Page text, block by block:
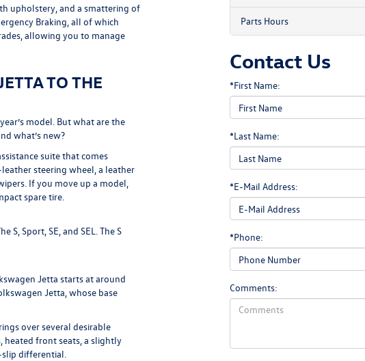
upholstery, and a smattering of
Braking, all of which
allowing you to manage
TO THE
model. But what are the
what’s new?
suite that comes
steering wheel, a leather
If you move up a model,
spare tire.
Sport, SE, and SEL. The S
Jetta starts at around
Jetta, whose base
over several desirable
heated front seats, a slightly
slip differential.
Parts Hours
Contact Us
*First Name:
*Last Name:
*E-Mail Address:
*Phone:
Comments: